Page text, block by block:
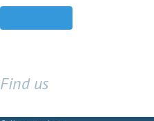
Find us